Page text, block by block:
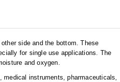
side and the bottom. These
for single use applications. The
and oxygen.
medical instruments, pharmaceuticals,